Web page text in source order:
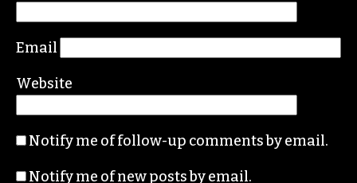
Email
Website
Notify me of follow-up comments by email.
Notify me of new posts by email.